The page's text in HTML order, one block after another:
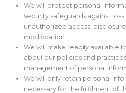
We will protect personal
security safeguards against
unauthorized access,
modification.
We will make readily available
about our policies and
management of personal
We will only retain personal
necessary for the fulfilment of